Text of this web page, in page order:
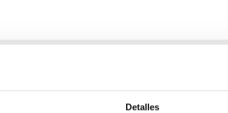
Detalles